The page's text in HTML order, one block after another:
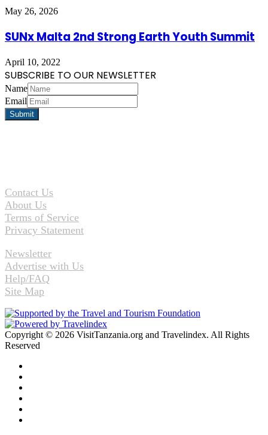
May 26, 2026
SUNx Malta 2nd Strong Earth Youth Summit
April 10, 2022
SUBSCRIBE TO OUR NEWSLETTER
Name
Email
Contact Us
About Us
Terms of Service
Privacy Statement
Newsletter
Advertise with Us
Help/FAQ
Site Map
Copyright © 2026 VisitTanzania.org and Travelindex. All Rights
Reserved